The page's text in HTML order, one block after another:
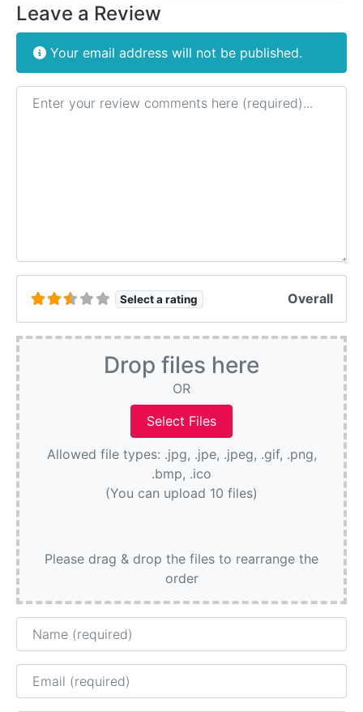
Leave a Review
Your email address will not be published.
Review text
Select a rating Overall
Drop files here
OR
Allowed file types: .jpg, .jpe, .jpeg, .gif, .png,
.bmp, .ico
(You can upload 10 files)
Please drag & drop the files to rearrange the
order
Name
Email